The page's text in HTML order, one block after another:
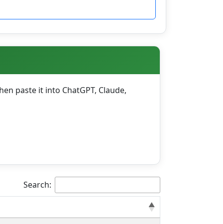
paste it into ChatGPT, Claude,
Search: